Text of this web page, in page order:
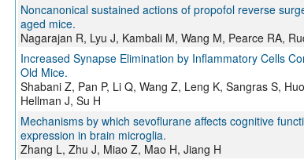
Noncanonical sustained actions of propofol reverse
aged mice.
Nagarajan R, Lyu J, Kambali M, Wang M, Pearce RA,
Increased Synapse Elimination by Inflammatory Cells
Old Mice.
Shabani Z, Pan P, Li Q, Wang Z, Leng K, Sangras S,
Hellman J, Su H
Mechanisms by which sevoflurane affects cognitive
expression in brain microglia.
Zhang L, Zhu J, Miao Z, Mao H, Jiang H